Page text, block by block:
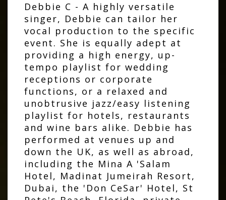
Debbie C - A highly versatile
singer, Debbie can tailor her
vocal production to the specific
event. She is equally adept at
providing a high energy, up-
tempo playlist for wedding
receptions or corporate
functions, or a relaxed and
unobtrusive jazz/easy listening
playlist for hotels, restaurants
and wine bars alike. Debbie has
performed at venues up and
down the UK, as well as abroad,
including the Mina A 'Salam
Hotel, Madinat Jumeirah Resort,
Dubai, the 'Don CeSar' Hotel, St